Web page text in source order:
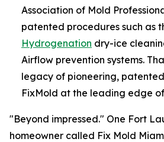
Association of Mold
patented procedures such as
Hydrogenation dry-ice
Airflow prevention systems.
legacy of pioneering,
FixMold at the leading edge
"Beyond impressed." One Fort
homeowner called Fix Mold